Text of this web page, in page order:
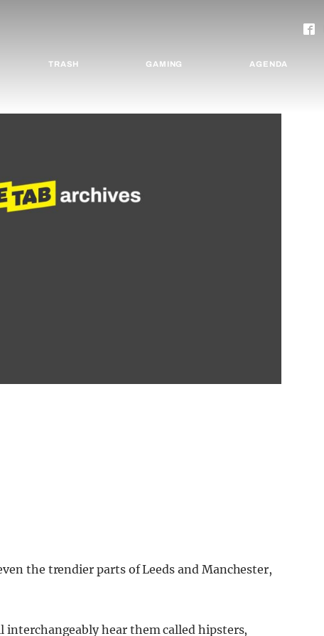
TRASH GAMING AGENDA
the trendier parts of Leeds and Manchester,
interchangeably hear them called hipsters,